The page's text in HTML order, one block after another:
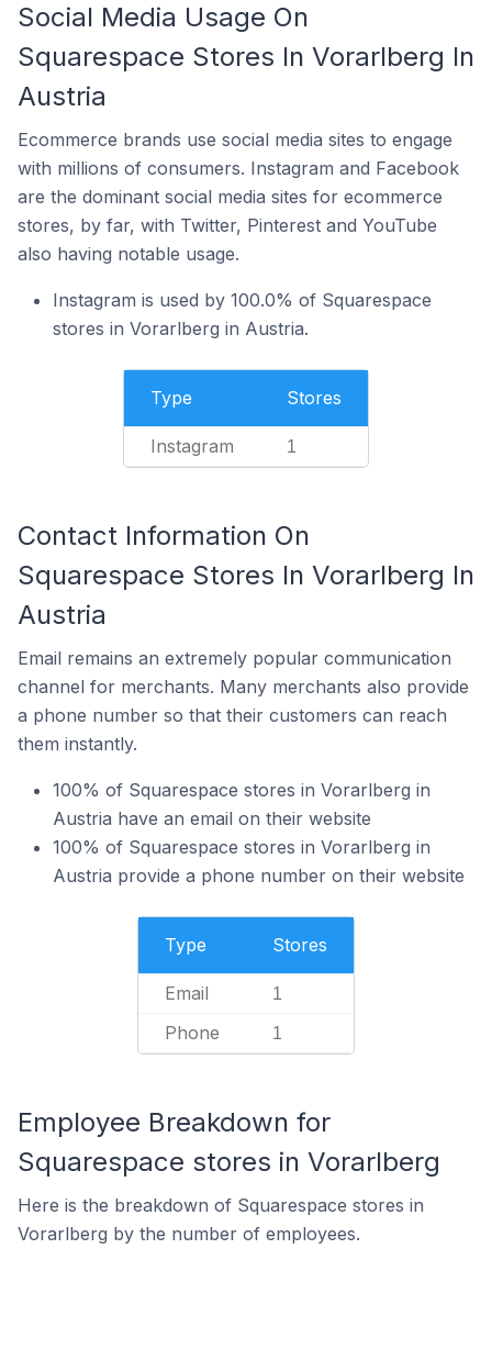
Social Media Usage On
Squarespace Stores In Vorarlberg In
Austria
Ecommerce brands use social media sites to engage
with millions of consumers. Instagram and Facebook
are the dominant social media sites for ecommerce
stores, by far, with Twitter, Pinterest and YouTube
also having notable usage.
Instagram is used by 100.0% of Squarespace
stores in Vorarlberg in Austria.
Type Stores
Instagram 1
Contact Information On
Squarespace Stores In Vorarlberg In
Austria
Email remains an extremely popular communication
channel for merchants. Many merchants also provide
a phone number so that their customers can reach
them instantly.
100% of Squarespace stores in Vorarlberg in
Austria have an email on their website
100% of Squarespace stores in Vorarlberg in
Austria provide a phone number on their website
Type Stores
Email 1
Phone 1
Employee Breakdown for
Squarespace stores in Vorarlberg
Here is the breakdown of Squarespace stores in
Vorarlberg by the number of employees.